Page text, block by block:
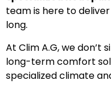
team is here to
long.
At Clim A.G, we don’t
long-term comfort
specialized climate